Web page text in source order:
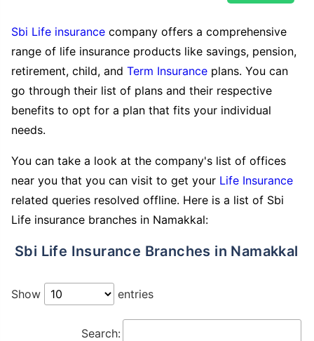
Sbi Life insurance company offers a comprehensive
range of life insurance products like savings, pension,
retirement, child, and Term Insurance plans. You can
go through their list of plans and their respective
benefits to opt for a plan that fits your individual
needs.
You can take a look at the company's list of offices
near you that you can visit to get your Life Insurance
related queries resolved offline. Here is a list of Sbi
Life insurance branches in Namakkal:
Sbi Life Insurance Branches in Namakkal
Show entries
Search: